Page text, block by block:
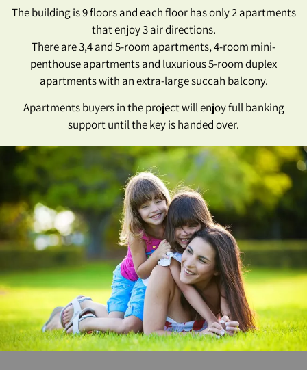
The building is 9 floors and each floor has only 2 apartments
that enjoy 3 air directions.
There are 3,4 and 5-room apartments, 4-room mini-
penthouse apartments and luxurious 5-room duplex
apartments with an extra-large succah balcony.
Apartments buyers in the project will enjoy full banking
support until the key is handed over.